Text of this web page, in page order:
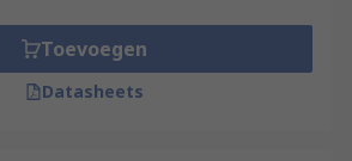
Toevoegen
Datasheets